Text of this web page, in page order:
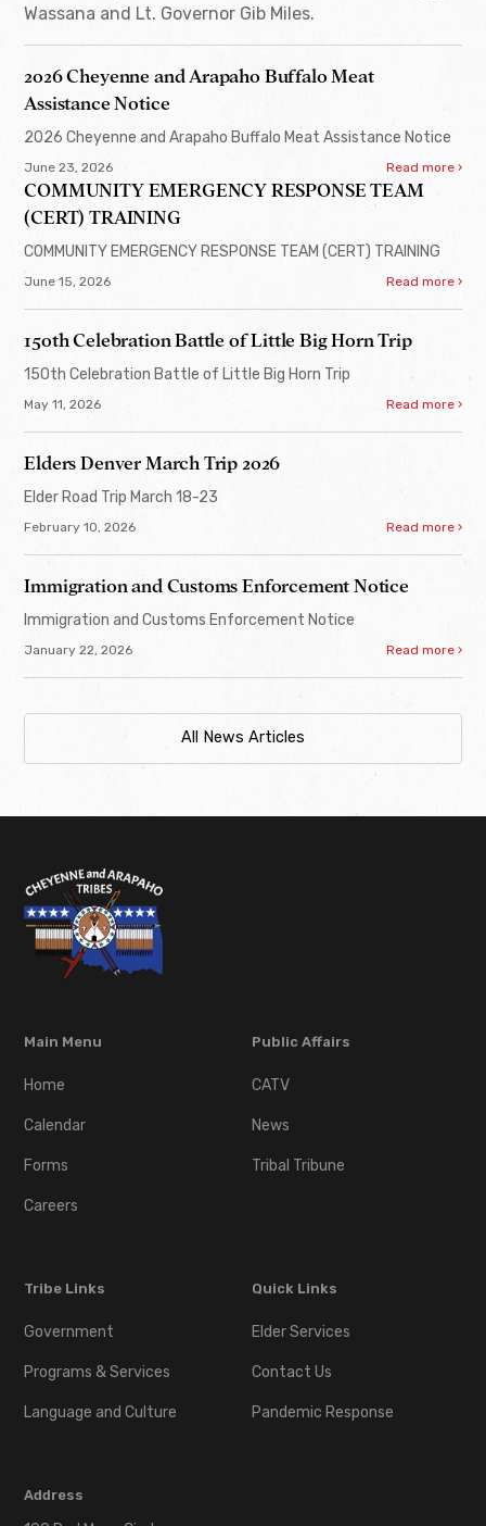
Wassana and Lt. Governor Gib Miles.
2026 Cheyenne and Arapaho Buffalo Meat
Assistance Notice
2026 Cheyenne and Arapaho Buffalo Meat Assistance Notice
June 23, 2026 Read more ›
COMMUNITY EMERGENCY RESPONSE TEAM
(CERT) TRAINING
COMMUNITY EMERGENCY RESPONSE TEAM (CERT) TRAINING
June 15, 2026 Read more ›
150th Celebration Battle of Little Big Horn Trip
150th Celebration Battle of Little Big Horn Trip
May 11, 2026 Read more ›
Elders Denver March Trip 2026
Elder Road Trip March 18-23
February 10, 2026 Read more ›
Immigration and Customs Enforcement Notice
Immigration and Customs Enforcement Notice
January 22, 2026 Read more ›
All News Articles
Main Menu
Home
Calendar
Forms
Careers
Public Affairs
CATV
News
Tribal Tribune
Tribe Links
Government
Programs & Services
Language and Culture
Quick Links
Elder Services
Contact Us
Pandemic Response
Address